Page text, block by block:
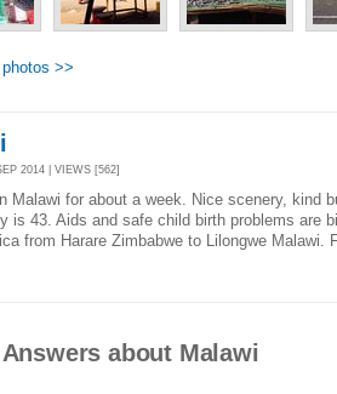
>>
2014 | VIEWS [562]
Malawi for about a week. Nice scenery, kind
is 43. Aids and safe child birth problems are
from Harare Zimbabwe to Lilongwe Malawi.
about Malawi